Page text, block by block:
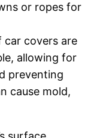
or ropes for
car covers are
allowing for
preventing
cause mold,